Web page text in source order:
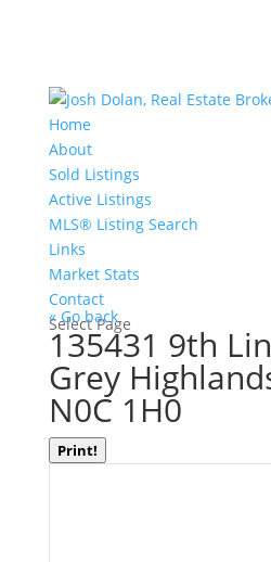
Home
About
Sold Listings
Active Listings
MLS® Listing Search
Links
Market Stats
Contact
Select Page
« Go back
135431 9th
Grey
N0C 1H0
Print!